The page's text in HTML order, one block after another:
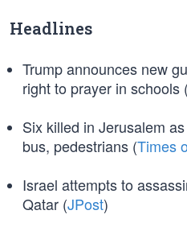
Headlines
Trump announces new
right to prayer in schools (
Six killed in Jerusalem
bus, pedestrians (Times
Israel attempts to
Qatar (JPost)